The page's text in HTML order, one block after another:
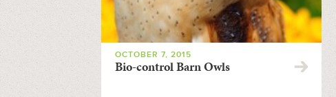
OCTOBER 7, 2015
Bio-control Barn Owls